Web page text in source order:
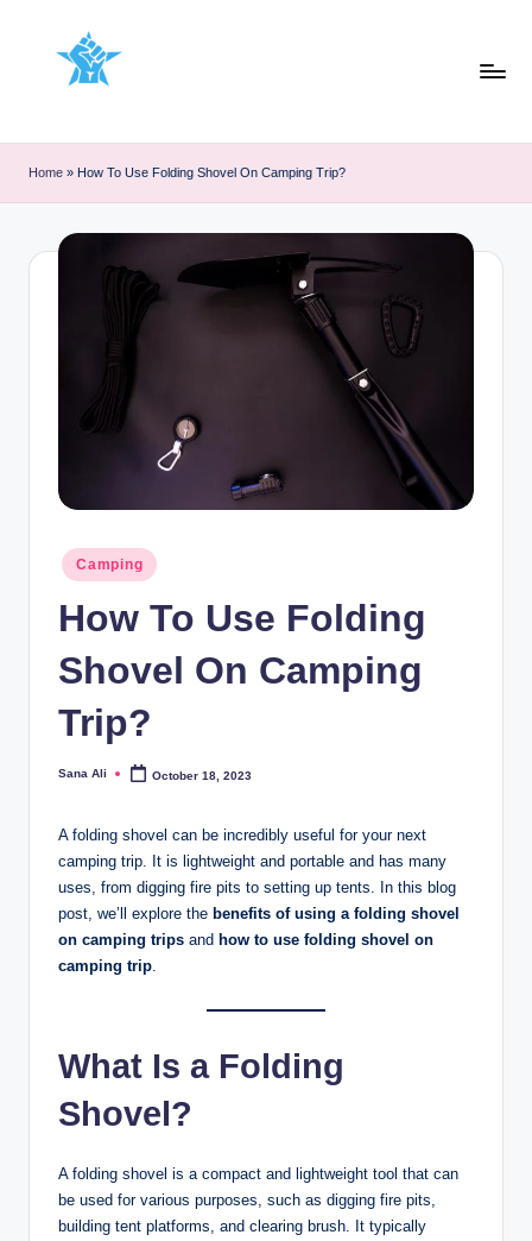
Home » How To Use Folding Shovel On Camping Trip?
Posted
in
Camping
How To Use Folding
Shovel On Camping
Trip?
Posted
Sana Ali October 18, 2023
A folding shovel can be incredibly useful for your next
camping trip. It is lightweight and portable and has many
uses, from digging fire pits to setting up tents. In this blog
post, we’ll explore the benefits of using a folding shovel
on camping trips and how to use folding shovel on
camping trip
What Is a Folding
Shovel?
A folding shovel is a compact and lightweight tool that can
be used for various purposes, such as digging fire pits,
building tent platforms, and clearing brush. It typically